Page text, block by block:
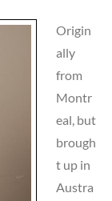
Origin
ally
from
Montr
eal, but
brough
t up in
Austra